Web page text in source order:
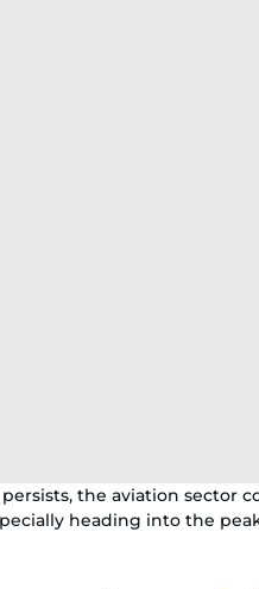
the aviation sector
heading into the